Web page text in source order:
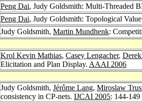
Peng Dai, Judy Goldsmith: Multi-Threaded
Peng Dai, Judy Goldsmith: Topological
Judy Goldsmith, Martin Mundhenk:
Krol Kevin Mathias, Casey Lengacher,
Elicitation and Plan Display. AAAI 2006
Judy Goldsmith, Jérôme Lang, Miroslaw
consistency in CP-nets. IJCAI 2005: 144-149